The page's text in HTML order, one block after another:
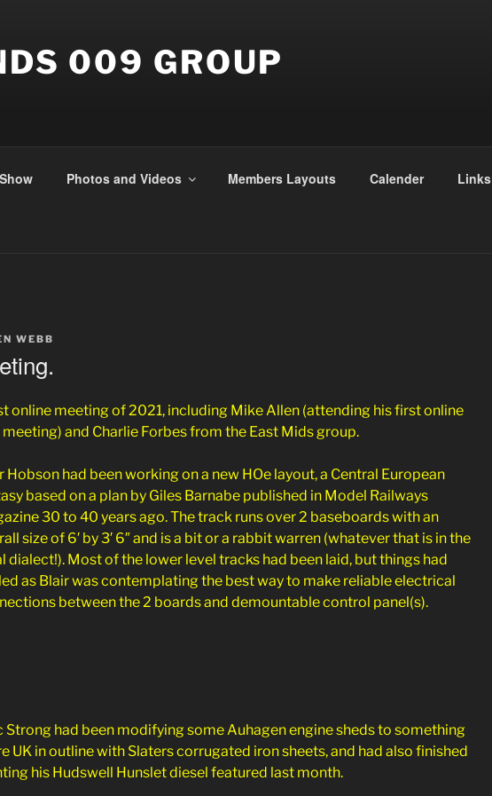
009 GROUP
Photos and Videos Members Layouts Calender Links
WEBB
online meeting of 2021, including Mike Allen (attending his first online
and Charlie Forbes from the East Mids group.
Hobson had been working on a new HOe layout, a Central European
based on a plan by Giles Barnabe published in Model Railways
30 to 40 years ago. The track runs over 2 baseboards with an
size of 6′ by 3′ 6″ and is a bit or a rabbit warren (whatever that is in the
dialect!). Most of the lower level tracks had been laid, but things had
as Blair was contemplating the best way to make reliable electrical
between the 2 boards and demountable control panel(s).
Strong had been modifying some Auhagen engine sheds to something
UK in outline with Slaters corrugated iron sheets, and had also finished
his Hudswell Hunslet diesel featured last month.